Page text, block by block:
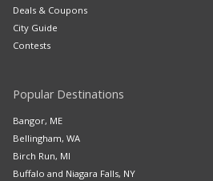
Deals & Coupons
City Guide
Contests
Popular Destinations
Bangor, ME
Bellingham, WA
Birch Run, MI
Buffalo and Niagara Falls, NY